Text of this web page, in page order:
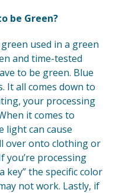
be Green?
used in a green
and time-tested
to be green. Blue
It all comes down to
your processing
it comes to
light can cause
over onto clothing or
you’re processing
key” the specific color
not work. Lastly, if